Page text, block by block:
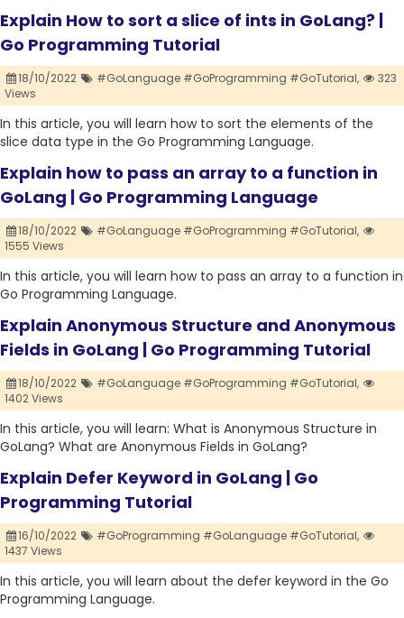
Explain How to sort a slice of ints in GoLang? |
Go Programming Tutorial
18/10/2022 #GoLanguage #GoProgramming #GoTutorial,
323
Views
In this article, you will learn how to sort the elements of the
slice data type in the Go Programming Language.
Explain how to pass an array to a function in
GoLang | Go Programming Language
18/10/2022
#GoLanguage #GoProgramming #GoTutorial,
1555 Views
In this article, you will learn how to pass an array to a function in
Go Programming Language.
Explain Anonymous Structure and Anonymous
Fields in GoLang | Go Programming Tutorial
18/10/2022
#GoLanguage #GoProgramming #GoTutorial,
1402 Views
In this article, you will learn: What is Anonymous Structure in
GoLang? What are Anonymous Fields in GoLang?
Explain Defer Keyword in GoLang | Go
Programming Tutorial
16/10/2022
#GoProgramming #GoLanguage #GoTutorial,
1437 Views
In this article, you will learn about the defer keyword in the Go
Programming Language.